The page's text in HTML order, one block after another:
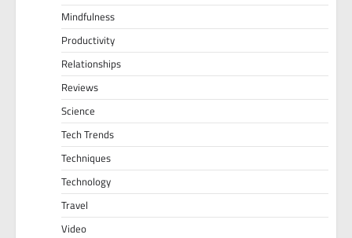
Mindfulness
Productivity
Relationships
Reviews
Science
Tech Trends
Techniques
Technology
Travel
Video